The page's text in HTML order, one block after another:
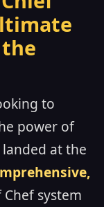
to
power of
at the
system